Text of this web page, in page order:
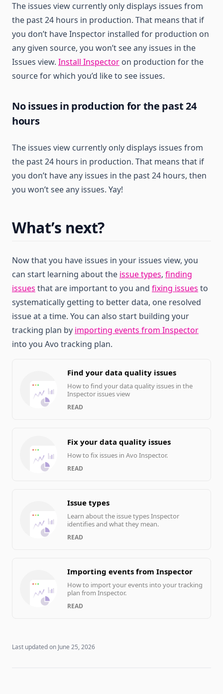
The issues view currently only displays issues from
the past 24 hours in production. That means that if
you don’t have Inspector installed for production on
any given source, you won’t see any issues in the
Issues view. Install Inspector on production for the
source for which you’d like to see issues.
No issues in production for the past 24
hours
The issues view currently only displays issues from
the past 24 hours in production. That means that if
you don’t have any issues in the past 24 hours, then
you won’t see any issues. Yay!
What’s next?
Now that you have issues in your issues view, you
can start learning about the issue types, finding
issues that are important to you and fixing issues to
systematically getting to better data, one resolved
issue at a time. You can also start building your
tracking plan by importing events from Inspector
into you Avo tracking plan.
Find your data quality issues
How to find your data quality issues in the
Inspector issues view
READ
Fix your data quality issues
How to fix issues in Avo Inspector.
READ
Issue types
Learn about the issue types Inspector
identifies and what they mean.
READ
Importing events from Inspector
How to import your events into your tracking
plan from Inspector.
READ
Last updated on June 25, 2026